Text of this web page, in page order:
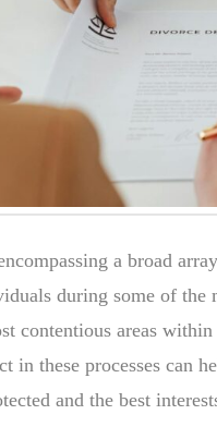
a broad
during some of
contentious areas
in these processes can
and the best